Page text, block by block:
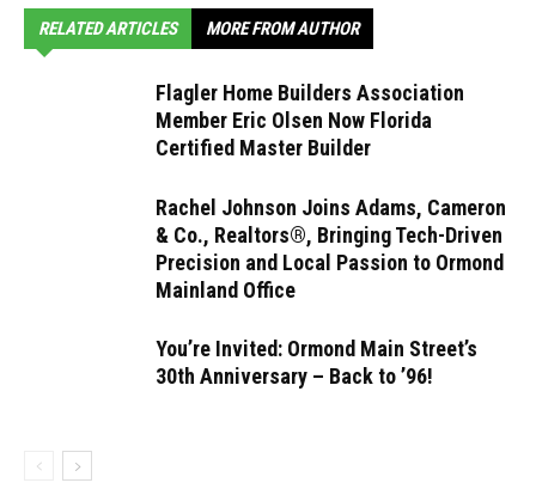
RELATED ARTICLES MORE FROM AUTHOR
Flagler Home Builders Association
Member Eric Olsen Now Florida
Certified Master Builder
Rachel Johnson Joins Adams, Cameron
& Co., Realtors®, Bringing Tech-Driven
Precision and Local Passion to Ormond
Mainland Office
You’re Invited: Ormond Main Street’s
30th Anniversary – Back to ’96!